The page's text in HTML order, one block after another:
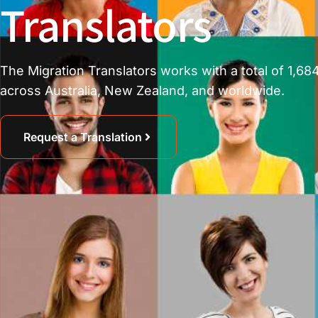
Translators
The Migration Translators works with a total of
across Australia, New Zealand, and worldwide.
Request a Translation